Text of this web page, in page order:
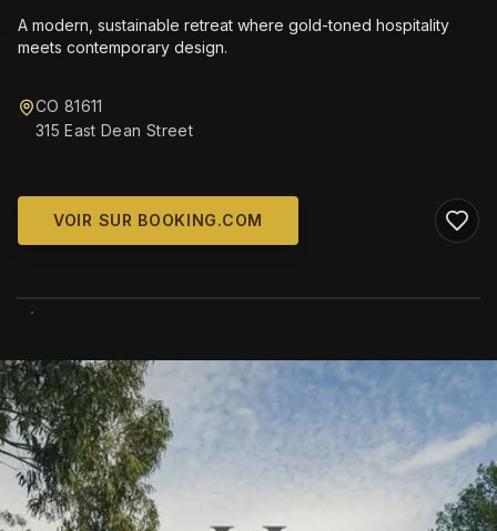
A modern, sustainable retreat where gold-toned hospitality
meets contemporary design.
CO 81611
315 East Dean Street
VOIR SUR BOOKING.COM